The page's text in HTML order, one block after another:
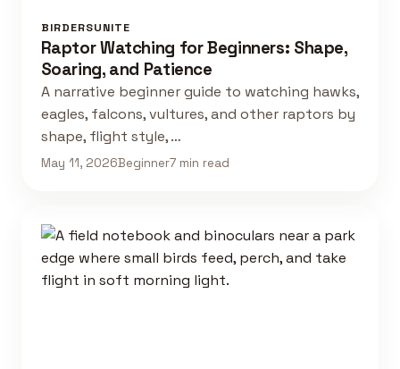
BIRDERSUNITE
Raptor Watching for Beginners: Shape,
Soaring, and Patience
A narrative beginner guide to watching hawks,
eagles, falcons, vultures, and other raptors by
shape, flight style, …
May 11, 2026Beginner7 min read